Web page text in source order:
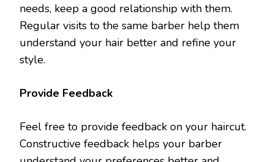
needs, keep a good relationship with them.
Regular visits to the same barber help them
understand your hair better and refine your
style.
Provide Feedback
Feel free to provide feedback on your haircut.
Constructive feedback helps your barber